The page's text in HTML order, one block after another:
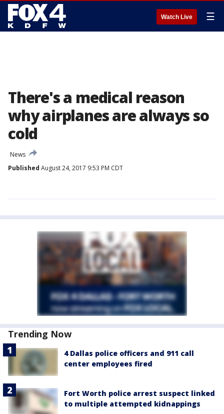
Watch Live ☰
There's a medical reason
why airplanes are always so
cold
News
Published August 24, 2017 9:53 PM CDT
Trending Now
4 Dallas police officers and 911 call
center employees fired
Fort Worth police arrest suspect linked
to multiple attempted kidnappings